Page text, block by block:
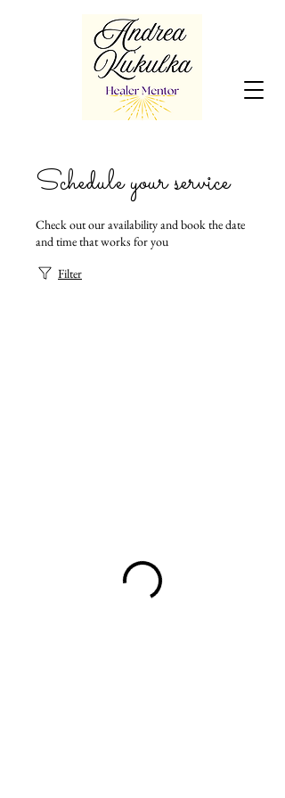
Schedule your service
Check out our availability and book the date
and time that works for you
Filter